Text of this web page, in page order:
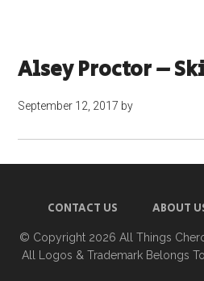
Alsey Proctor –
September 12, 2017 by
CONTACT US ABOUT
© Copyright 2026 All Things
All Logos & Trademark Belongs